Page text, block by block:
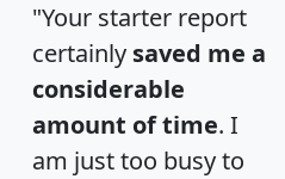
"Your starter report
certainly saved me a
considerable
amount of time. I
am just too busy to